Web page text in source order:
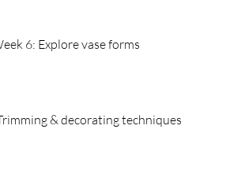
6: Explore vase forms
& decorating techniques